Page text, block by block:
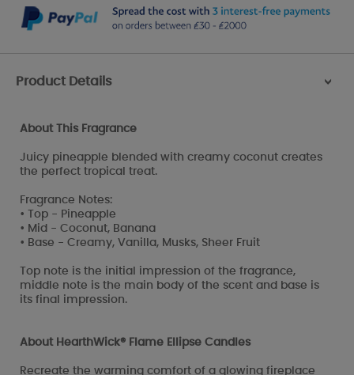
Product Details >
About This Fragrance
Juicy pineapple blended with creamy coconut creates
the perfect tropical treat.
Fragrance Notes:
• Top - Pineapple
• Mid - Coconut, Banana
• Base - Creamy, Vanilla, Musks, Sheer Fruit
Top note is the initial impression of the fragrance,
middle note is the main body of the scent and base is
its final impression.
About HearthWick® Flame Ellipse Candles
Recreate the warming comfort of a glowing fireplace